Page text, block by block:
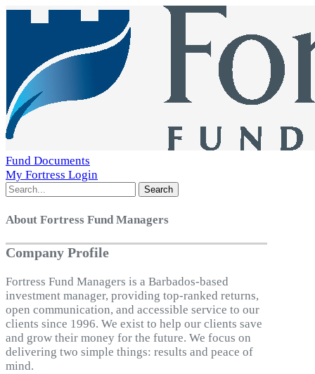
Fund Documents
My Fortress Login
Search
About Fortress Fund Managers
Company Profile
Fortress Fund Managers is a Barbados-based
investment manager, providing top-ranked returns,
open communication, and accessible service to our
clients since 1996. We exist to help our clients save
and grow their money for the future. We focus on
delivering two simple things: results and peace of
mind.